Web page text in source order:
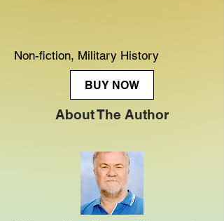
Non-fiction, Military History
BUY NOW
About The Author